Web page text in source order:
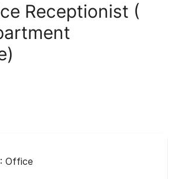
Receptionist (
Office